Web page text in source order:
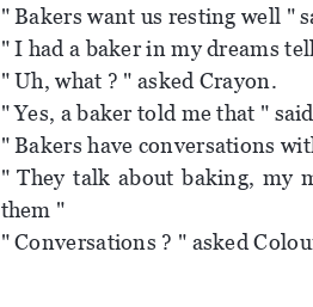
" Bakers want us resting well "
" I had a baker in my dreams
" Uh, what ? " asked Crayon.
" Yes, a baker told me that "
" Bakers have conversations
" They talk about baking, my
them "
" Conversations ? " asked